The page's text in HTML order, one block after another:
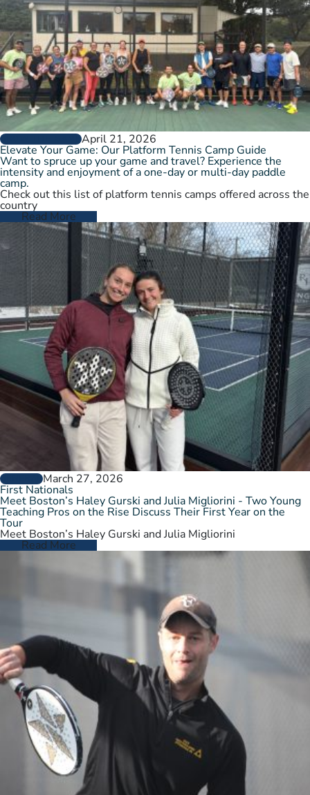
GROW THE GAMEApril 21, 2026
Elevate Your Game: Our Platform Tennis Camp Guide
Want to spruce up your game and travel? Experience the
intensity and enjoyment of a one-day or multi-day paddle
camp.
Check out this list of platform tennis camps offered across the
country
Read More
GENERALMarch 27, 2026
First Nationals
Meet Boston’s Haley Gurski and Julia Migliorini - Two Young
Teaching Pros on the Rise Discuss Their First Year on the
Tour
Meet Boston’s Haley Gurski and Julia Migliorini
Read More